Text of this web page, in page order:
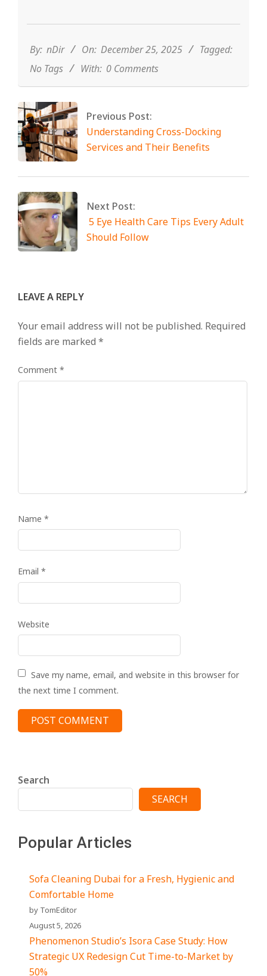
25
By: nDir On: December 25, 2025
Tagged:
No Tags
With: 0 Comments
Previous Post:
Understanding Cross-Docking
Services and Their Benefits
Next Post:
5 Eye Health Care Tips Every Adult
Should Follow
LEAVE A REPLY
Your email address will not be published. Required
fields are marked *
Comment *
Name *
Email *
Website
Save my name, email, and website in this browser for
the next time I comment.
Search
SEARCH
Popular Articles
Sofa Cleaning Dubai for a Fresh, Hygienic and
Comfortable Home
by TomEditor
August 5, 2026
Phenomenon Studio’s Isora Case Study: How
Strategic UX Redesign Cut Time-to-Market by
50%